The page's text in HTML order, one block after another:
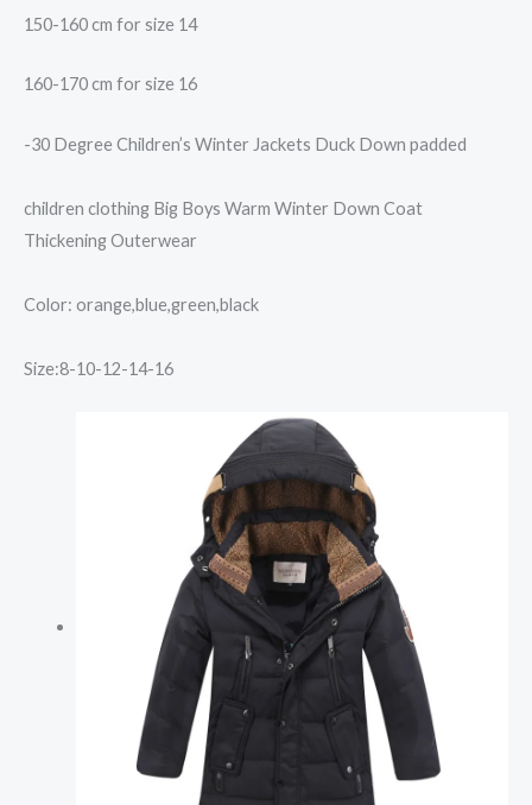
150-160 cm for size 14
160-170 cm for size 16
-30 Degree Children’s Winter Jackets Duck Down padded
children clothing Big Boys Warm Winter Down Coat
Thickening Outerwear
Color: orange,blue,green,black
Size:8-10-12-14-16